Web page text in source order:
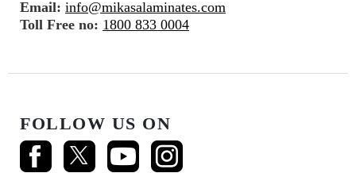
Email: info@mikasalaminates.com
Toll Free no: 1800 833 0004
FOLLOW US ON